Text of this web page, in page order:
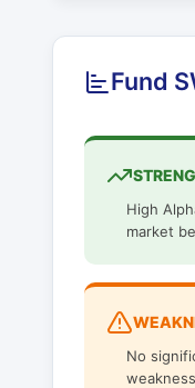
Fund
High
market
No